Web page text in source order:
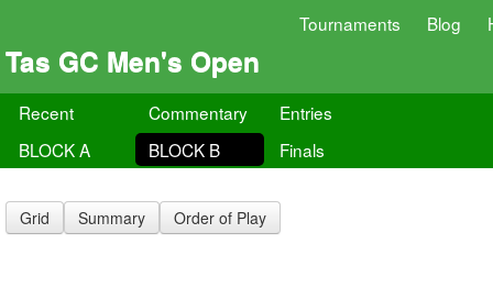
Tournaments Blog
Tas GC Men's Open
Recent Commentary
Entries
BLOCK A
BLOCK B Finals
Grid Summary Order of Play